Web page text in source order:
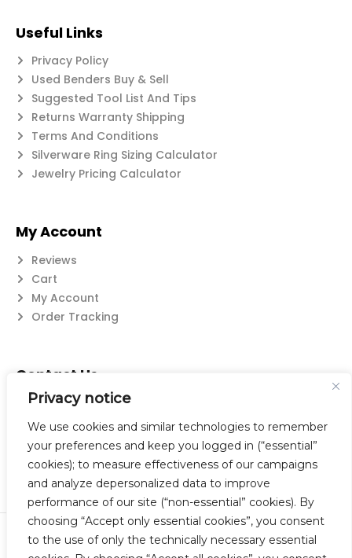
Privacy notice
We use cookies and similar technologies to remember
your preferences and keep you logged in (“essential”
cookies); to measure effectiveness of our campaigns
and analyze depersonalized data to improve
performance of our site (“non-essential” cookies). By
choosing “Accept only essential cookies”, you consent
to the use of only the technically necessary essential
Useful Links
Privacy Policy
Used Benders Buy & Sell
Suggested Tool List And Tips
Returns Warranty Shipping
Terms And Conditions
Silverware Ring Sizing Calculator
Jewelry Pricing Calculator
My Account
Reviews
Cart
My Account
Order Tracking
Contact Us
Suzanne@flatwearable.net
14 Michael Rd., West Seneca, NY 14224
716-508-0608
© 2023 Flatwearable Artisan Jewelry Inc. All Rights Reserved.